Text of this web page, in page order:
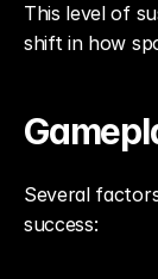
This level of
shift in how
Several
success: